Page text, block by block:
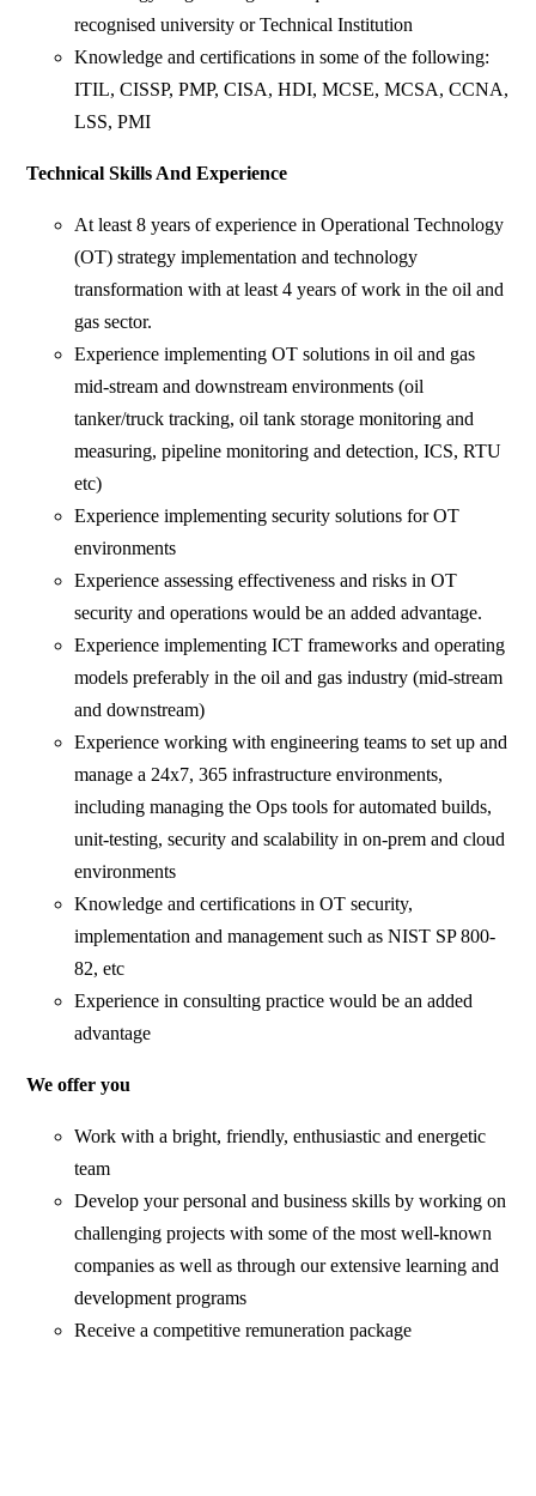
recognised university or Technical Institution
Knowledge and certifications in some of the following:
ITIL, CISSP, PMP, CISA, HDI, MCSE, MCSA, CCNA,
LSS, PMI
Technical Skills And Experience
At least 8 years of experience in Operational Technology
(OT) strategy implementation and technology
transformation with at least 4 years of work in the oil and
gas sector.
Experience implementing OT solutions in oil and gas
mid-stream and downstream environments (oil
tanker/truck tracking, oil tank storage monitoring and
measuring, pipeline monitoring and detection, ICS, RTU
etc)
Experience implementing security solutions for OT
environments
Experience assessing effectiveness and risks in OT
security and operations would be an added advantage.
Experience implementing ICT frameworks and operating
models preferably in the oil and gas industry (mid-stream
and downstream)
Experience working with engineering teams to set up and
manage a 24x7, 365 infrastructure environments,
including managing the Ops tools for automated builds,
unit-testing, security and scalability in on-prem and cloud
environments
Knowledge and certifications in OT security,
implementation and management such as NIST SP 800-
82, etc
Experience in consulting practice would be an added
advantage
We offer you
Work with a bright, friendly, enthusiastic and energetic
team
Develop your personal and business skills by working on
challenging projects with some of the most well-known
companies as well as through our extensive learning and
development programs
Receive a competitive remuneration package